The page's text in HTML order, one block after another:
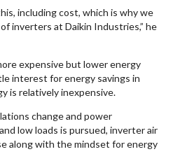
including cost, which is why we
inverters at Daikin Industries,” he
expensive but lower energy
interest for energy savings in
is relatively inexpensive.
change and power
low loads is pursued, inverter air
along with the mindset for energy